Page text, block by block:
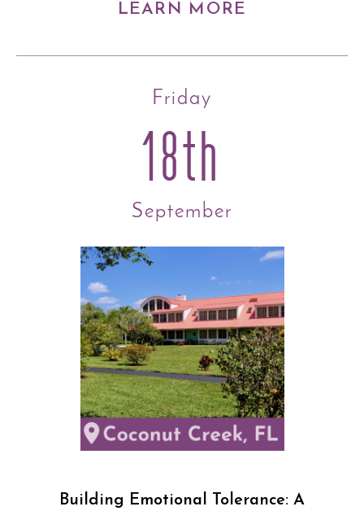
LEARN MORE
Friday
18th
September
Building Emotional Tolerance: A